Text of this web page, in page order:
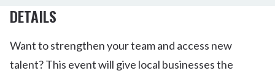
DETAILS
Want to strengthen your team and access new
talent? This event will give local businesses the